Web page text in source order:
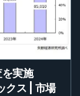
実施
クス | 市場